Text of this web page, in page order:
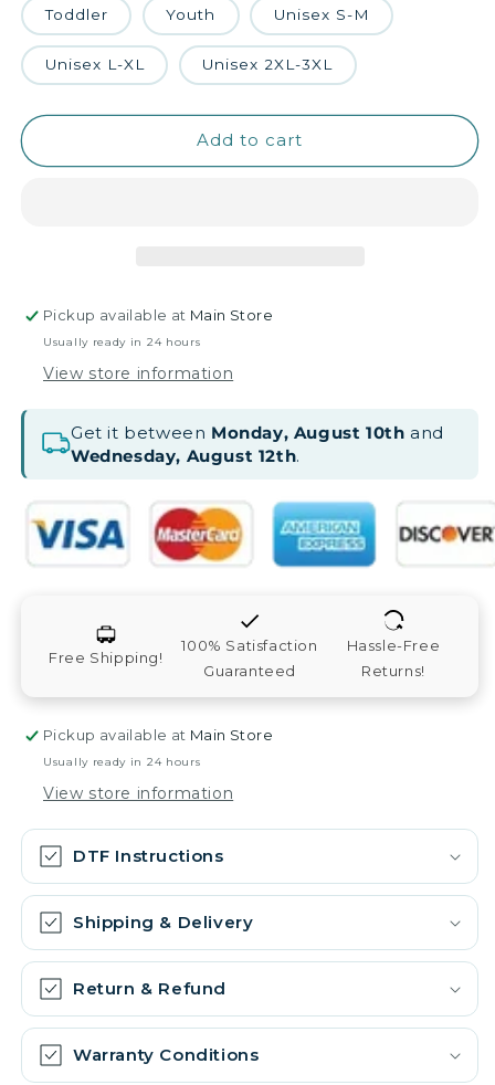
Toddler Youth Unisex S-M
Unisex L-XL Unisex 2XL-3XL
Add to cart
Pickup available at Main Store
Usually ready in 24 hours
View store information
Get it between Monday, August 10th and
Wednesday, August 12th.
Free Shipping!
100% Satisfaction
Guaranteed
Hassle-Free
Returns!
Pickup available at Main Store
Usually ready in 24 hours
View store information
DTF Instructions
Shipping & Delivery
Return & Refund
Warranty Conditions